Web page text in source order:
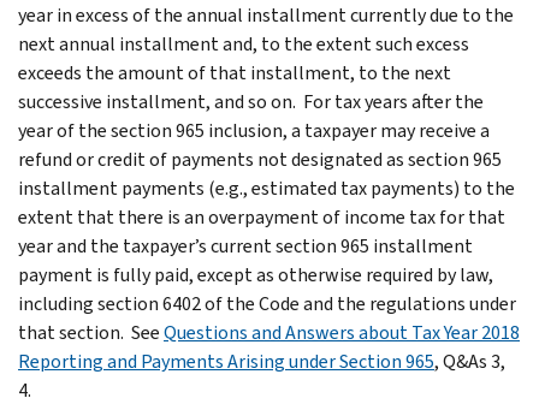
year in excess of the annual installment currently due to the
next annual installment and, to the extent such excess
exceeds the amount of that installment, to the next
successive installment, and so on. For tax years after the
year of the section 965 inclusion, a taxpayer may receive a
refund or credit of payments not designated as section 965
installment payments (e.g., estimated tax payments) to the
extent that there is an overpayment of income tax for that
year and the taxpayer’s current section 965 installment
payment is fully paid, except as otherwise required by law,
including section 6402 of the Code and the regulations under
that section. SeeQuestions and Answers about Tax Year 2018
Reporting and Payments Arising under Section 965, Q&As 3,
4.